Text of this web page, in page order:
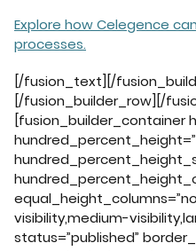
Explore how Celegence
processes.
[/fusion_text][/
[/fusion_builder_row][/
[fusion_builder_container
visibility,medium-
status=”published”